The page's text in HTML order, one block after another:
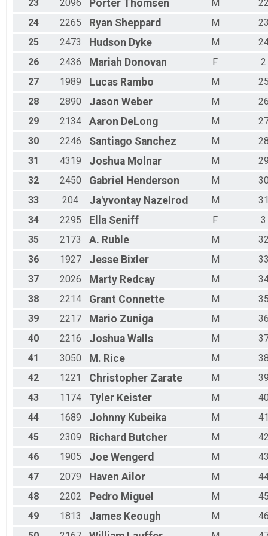
23
2096 Porter Thomsen M
24
2265 Ryan Sheppard M
25
2473 Hudson Dyke M
26
2436 Mariah Donovan F
2
27
1989 Lucas Rambo M
28
2890 Jason Weber M
29
2134 Aaron DeLong M
30
2246 Santiago Sanchez M
31
4319 Joshua Molnar M
32
2450 Gabriel Henderson M
33
204 Ja'yvontay Nazelrod M
34
2295 Ella Seniff F
3
35
2173 A. Ruble M
36
1927 Jesse Bixler M
37
2026 Marty Redcay M
38
2214 Grant Connette M
39
2217 Mario Zuniga M
40
2216 Joshua Walls M
41
3050 M. Rice M
42
1221 Christopher Zarate M
43
1174 Tyler Keister M
44
1689 Johnny Kubeika M
45
2309 Richard Butcher M
46
1905 Joe Wengerd M
47
2079 Haven Ailor M
48
2202 Pedro Miguel M
49
1813 James Keough M